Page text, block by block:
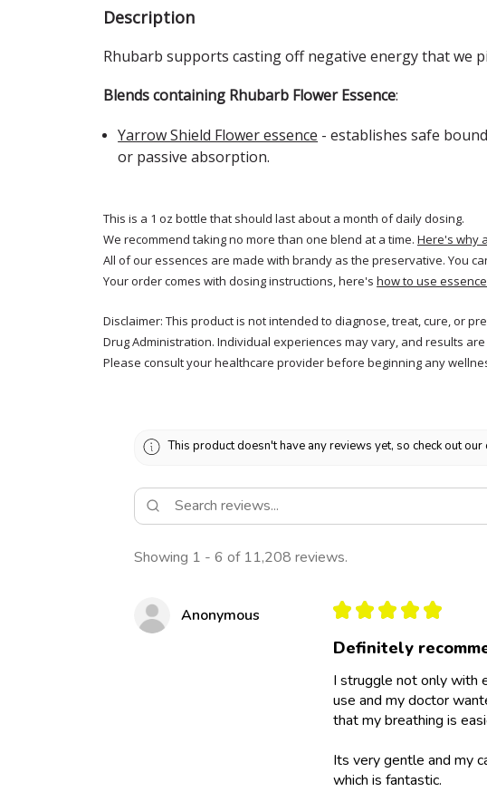
Description
Rhubarb supports casting off negative energy that we
Blends containing Rhubarb Flower Essence:
Yarrow Shield Flower essence - establishes safe
or passive absorption.
This is a 1 oz bottle that should last about a month of daily dosing.
We recommend taking no more than one blend at a time. Here's why
All of our essences are made with brandy as the preservative. You
Your order comes with dosing instructions, here's how to use
Disclaimer: This product is not intended to diagnose, treat, cure, or
Drug Administration. Individual experiences may vary, and results
Please consult your healthcare provider before beginning any
This product doesn't have any reviews yet, so check out
Showing 1 - 6 of 11,208 reviews.
Anonymous ★ ★ ★ ★ ★
Definitely
I struggle not only with
use and my doctor
that my breathing is
Its very gentle and my
which is fantastic.